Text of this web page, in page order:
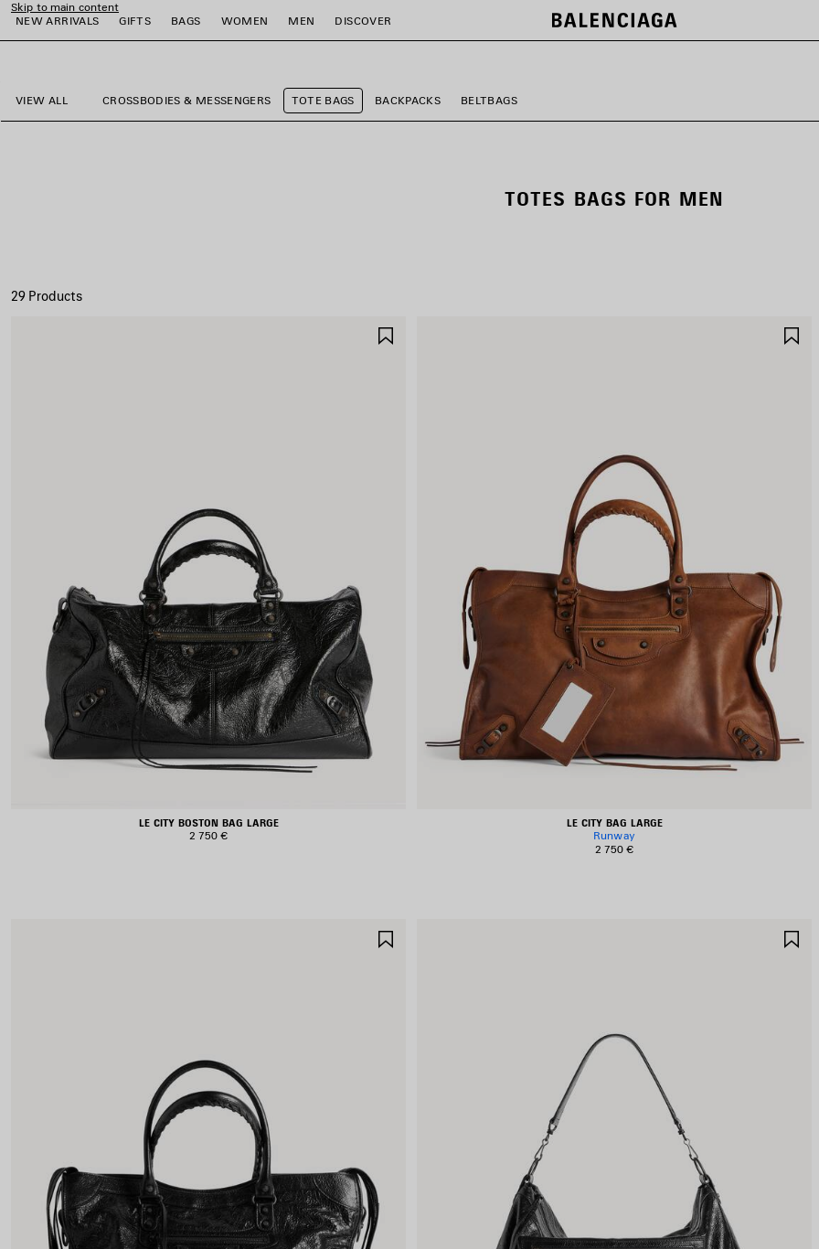
Skip to main content
NEW ARRIVALS
GIFTS BAGS WOMEN MEN DISCOVER
VIEW ALL CROSSBODIES & MESSENGERS TOTE BAGS BACKPACKS BELTBAGS
TOTES BAGS FOR MEN
29 Products
LE CITY BOSTON BAG LARGE
2 750 €
LE CITY BAG LARGE
Runway
2 750 €